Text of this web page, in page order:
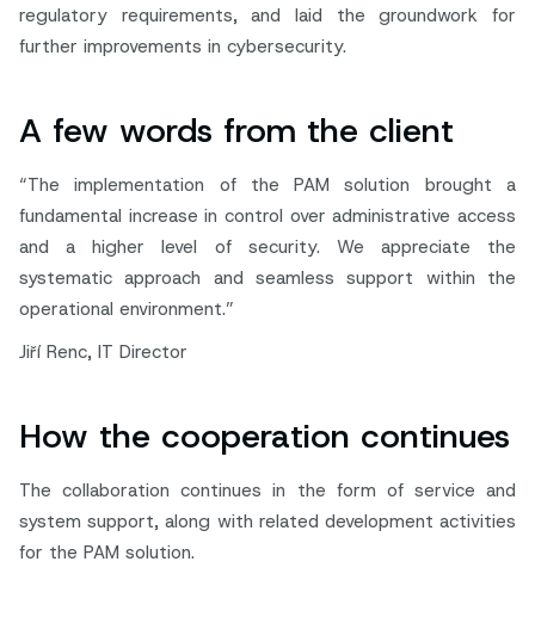
regulatory requirements, and laid the groundwork for
further improvements in cybersecurity.
A few words from the client
“The implementation of the PAM solution brought a
fundamental increase in control over administrative access
and a higher level of security. We appreciate the
systematic approach and seamless support within the
operational environment.”
Jiří Renc, IT Director
How the cooperation continues
The collaboration continues in the form of service and
system support, along with related development activities
for the PAM solution.